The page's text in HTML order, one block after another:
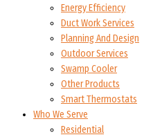
Energy Efficiency
Duct Work Services
Planning And Design
Outdoor Services
Swamp Cooler
Other Products
Smart Thermostats
Who We Serve
Residential